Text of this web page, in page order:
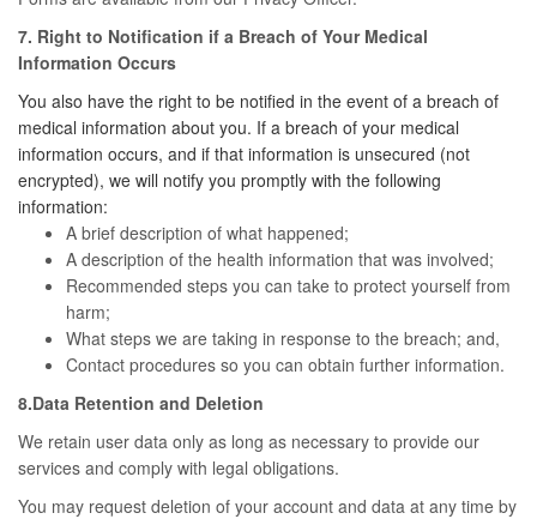
7. Right to Notification if a Breach of Your Medical
Information Occurs
You also have the right to be notified in the event of a breach of
medical information about you. If a breach of your medical
information occurs, and if that information is unsecured (not
encrypted), we will notify you promptly with the following
information:
A brief description of what happened;
A description of the health information that was involved;
Recommended steps you can take to protect yourself from
harm;
What steps we are taking in response to the breach; and,
Contact procedures so you can obtain further information.
8.Data Retention and Deletion
We retain user data only as long as necessary to provide our
services and comply with legal obligations.
You may request deletion of your account and data at any time by